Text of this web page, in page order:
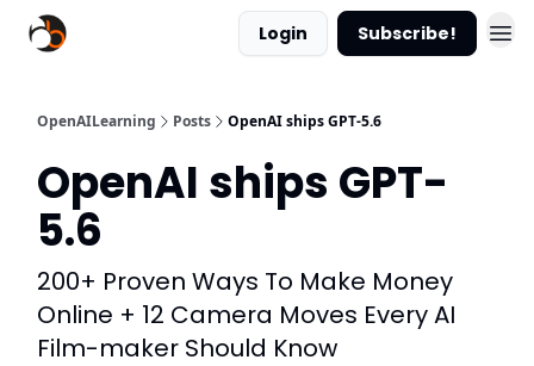
Login Subscribe!
OpenAILearning Posts OpenAI ships GPT-5.6
OpenAI ships GPT-
5.6
200+ Proven Ways To Make Money
Online + 12 Camera Moves Every AI
Film-maker Should Know